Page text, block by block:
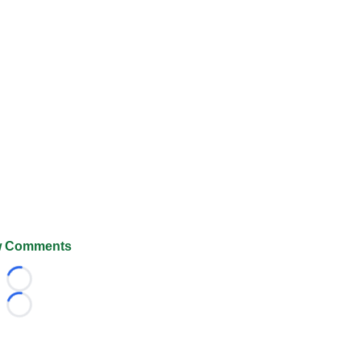
Comments
Loading...
Loading...